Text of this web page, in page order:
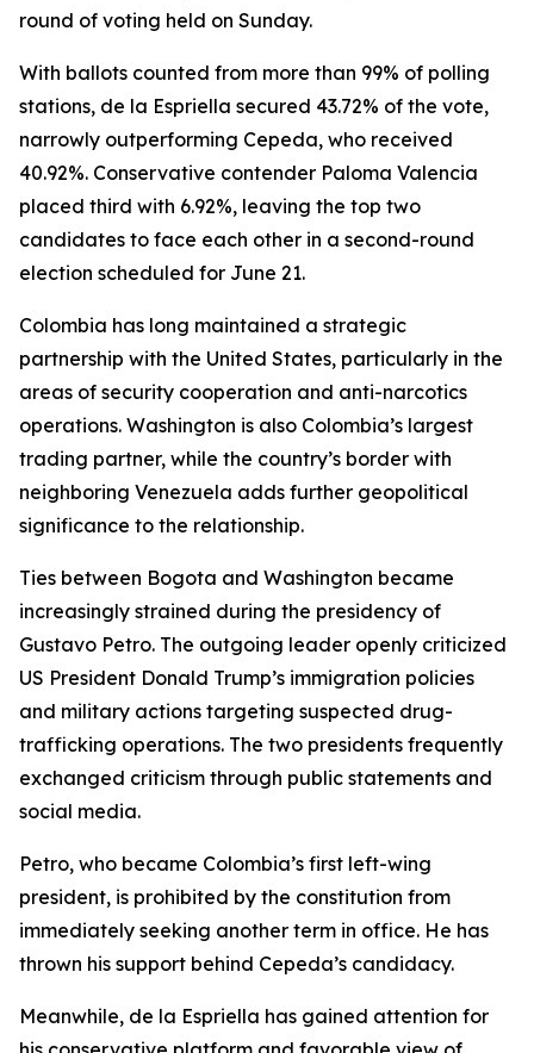
round of voting held on Sunday.
With ballots counted from more than 99% of polling
stations, de la Espriella secured 43.72% of the vote,
narrowly outperforming Cepeda, who received
40.92%. Conservative contender Paloma Valencia
placed third with 6.92%, leaving the top two
candidates to face each other in a second-round
election scheduled for June 21.
Colombia has long maintained a strategic
partnership with the United States, particularly in the
areas of security cooperation and anti-narcotics
operations. Washington is also Colombia’s largest
trading partner, while the country’s border with
neighboring Venezuela adds further geopolitical
significance to the relationship.
Ties between Bogota and Washington became
increasingly strained during the presidency of
Gustavo Petro. The outgoing leader openly criticized
US President Donald Trump’s immigration policies
and military actions targeting suspected drug-
trafficking operations. The two presidents frequently
exchanged criticism through public statements and
social media.
Petro, who became Colombia’s first left-wing
president, is prohibited by the constitution from
immediately seeking another term in office. He has
thrown his support behind Cepeda’s candidacy.
Meanwhile, de la Espriella has gained attention for